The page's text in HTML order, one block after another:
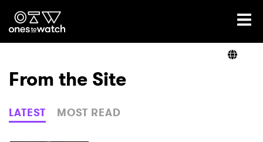
Ones2Watch Home
Genre
From the Site
LATEST MOST READ